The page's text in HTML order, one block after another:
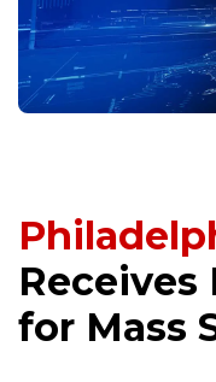
Receives
for Mass